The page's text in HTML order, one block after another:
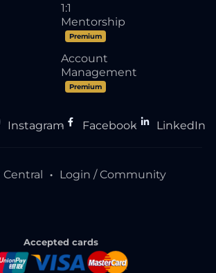
1:1
Mentorship
Premium
Account
Management
Premium
Instagram
● Facebook
● LinkedIn
● Login / Community
Accepted cards